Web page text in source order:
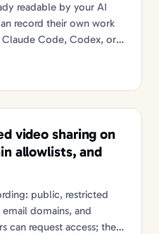
readable by your AI
record their own work
Code, Codex, or
video sharing on
allowlists, and
public, restricted
domains, and
can request access; the